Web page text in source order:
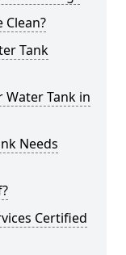
Clean?
Tank
Tank in
Needs
Certified